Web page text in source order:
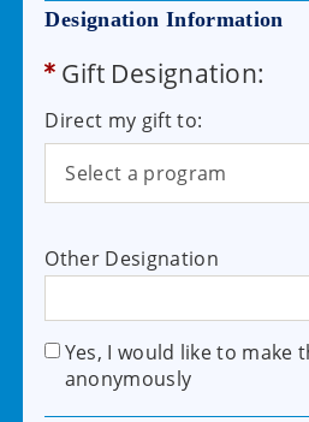
Designation Information
Gift Designation:
Direct my gift to:
Other Designation
Yes, I would like to make
anonymously